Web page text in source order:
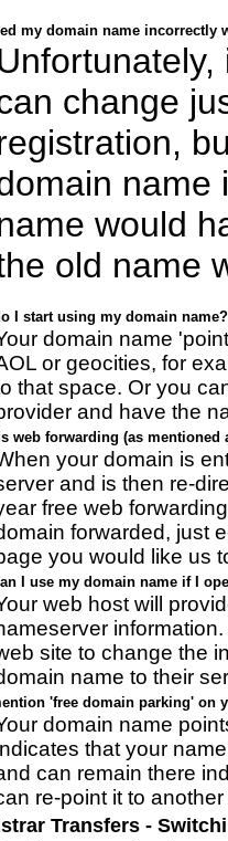
my domain name
change
name
would
old name
I start using my domain name?
domain name
or geocities, for
that space. Or you
and have the
web forwarding (as mentioned
your domain is
and is then re-
free web
forwarded, just
you would like us
I use my domain name if I
web host will
site to change the
name to their
'free domain parking' on
domain name
that your
can remain there
re-point it to
Transfers -